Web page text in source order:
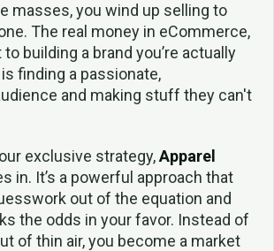
masses, you wind up selling to
The real money in eCommerce,
building a brand you’re actually
finding a passionate,
and making stuff they can't
exclusive strategy,Apparel
in. It’s a powerful approach that
out of the equation and
the odds in your favor. Instead of
of thin air, you become a market